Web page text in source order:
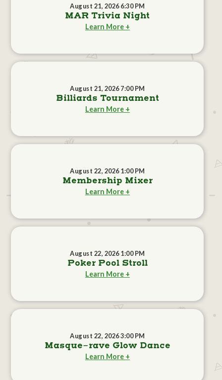
August 21, 2026 6:30 PM
MAR Trivia Night
Learn More +
August 21, 2026 7:00 PM
Billiards Tournament
Learn More +
August 22, 2026 1:00 PM
Membership Mixer
Learn More +
August 22, 2026 1:00 PM
Poker Pool Stroll
Learn More +
August 22, 2026 3:00 PM
Masque-rave Glow Dance
Learn More +